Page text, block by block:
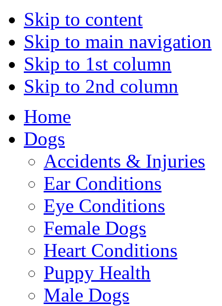
Skip to content
Skip to main navigation
Skip to 1st column
Skip to 2nd column
Home
Dogs
Accidents & Injuries
Ear Conditions
Eye Conditions
Female Dogs
Heart Conditions
Puppy Health
Male Dogs